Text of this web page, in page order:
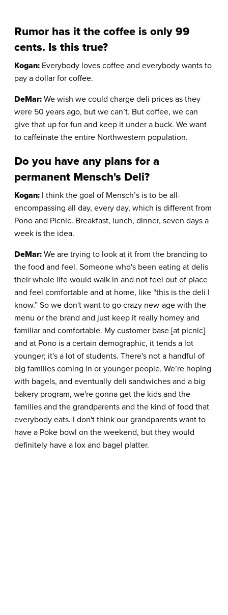
Rumor has it the coffee is only 99
cents. Is this true?
Kogan: Everybody loves coffee and everybody wants to
pay a dollar for coffee.
DeMar:We wish we could charge deli prices as they
were 50 years ago, but we can’t. But coffee, we can
give that up for fun and keep it under a buck. We want
to caffeinate the entire Northwestern population.
Do you have any plans for a
permanent Mensch's Deli?
Kogan: I think the goal of Mensch’s is to be all-
encompassing all day, every day, which is different from
Pono and Picnic. Breakfast, lunch, dinner, seven days a
week is the idea.
DeMar:We are trying to look at it from the branding to
the food and feel. Someone who's been eating at delis
their whole life would walk in and not feel out of place
and feel comfortable and at home, like “this is the deli I
know.” So we don't want to go crazy new-age with the
menu or the brand and just keep it really homey and
familiar and comfortable. My customer base [at picnic]
and at Pono is a certain demographic, it tends a lot
younger; it's a lot of students. There's not a handful of
big families coming in or younger people. We’re hoping
with bagels, and eventually deli sandwiches and a big
bakery program, we're gonna get the kids and the
families and the grandparents and the kind of food that
everybody eats. I don't think our grandparents want to
have a Poke bowl on the weekend, but they would
definitely have a lox and bagel platter.